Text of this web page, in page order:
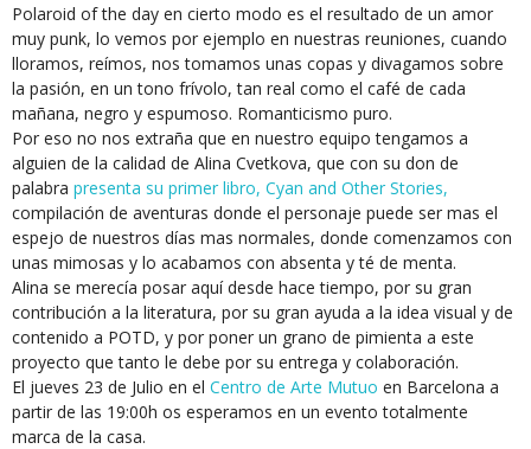
Polaroid of the day en cierto modo es el resultado de un amor
muy punk, lo vemos por ejemplo en nuestras reuniones, cuando
lloramos, reímos, nos tomamos unas copas y divagamos sobre
la pasión, en un tono frívolo, tan real como el café de cada
mañana, negro y espumoso. Romanticismo puro.
Por eso no nos extraña que en nuestro equipo tengamos a
alguien de la calidad de Alina Cvetkova, que con su don de
palabra presenta su primer libro, Cyan and Other Stories,
compilación de aventuras donde el personaje puede ser mas el
espejo de nuestros días mas normales, donde comenzamos con
unas mimosas y lo acabamos con absenta y té de menta.
Alina se merecía posar aquí desde hace tiempo, por su gran
contribución a la literatura, por su gran ayuda a la idea visual y de
contenido a POTD, y por poner un grano de pimienta a este
proyecto que tanto le debe por su entrega y colaboración.
El jueves 23 de Julio en el Centro de Arte Mutuo en Barcelona a
partir de las 19:00h os esperamos en un evento totalmente
marca de la casa.